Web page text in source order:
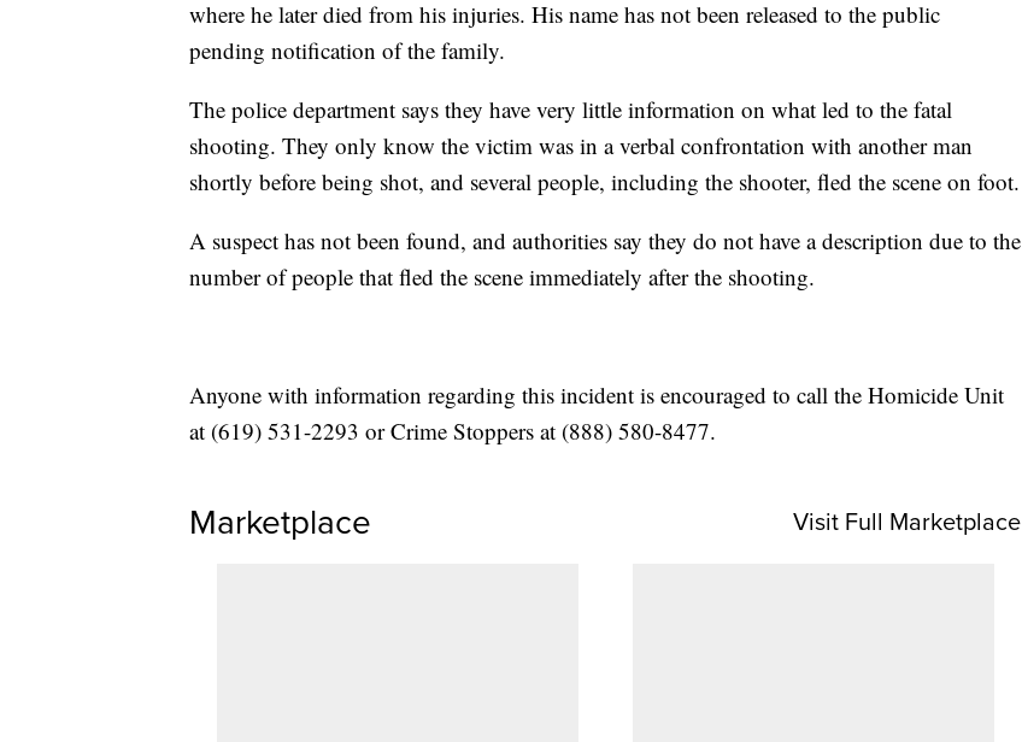
where he later died from his injuries. His name has not been released to the public
pending notification of the family.
The police department says they have very little information on what led to the fatal
shooting. They only know the victim was in a verbal confrontation with another man
shortly before being shot, and several people, including the shooter, fled the scene on foot.
A suspect has not been found, and authorities say they do not have a description due to the
number of people that fled the scene immediately after the shooting.
Anyone with information regarding this incident is encouraged to call the Homicide Unit
at (619) 531-2293 or Crime Stoppers at (888) 580-8477.
Marketplace Visit Full Marketplace